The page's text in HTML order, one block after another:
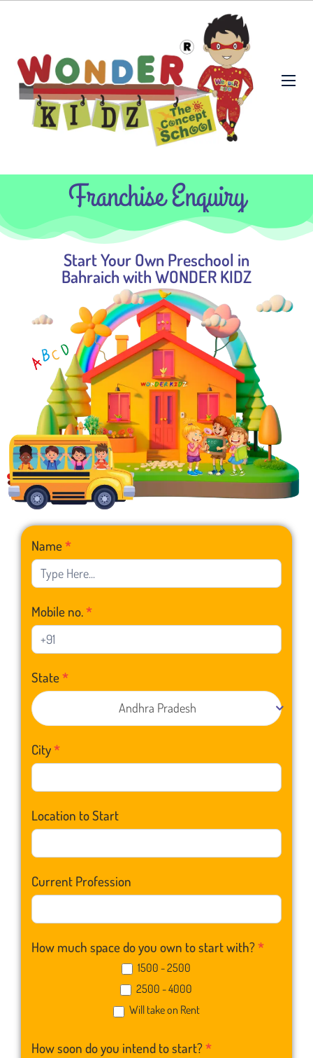
Franchise Enquiry
Start Your Own Preschool in
Bahraich with WONDER KIDZ
Franchise
Form
Name*
Mobile no.*
State*
Andhra Pradesh
City*
Location to Start
Current Profession
How much space do you own to start with?*
1500 - 2500
2500 - 4000
Will take on Rent
How soon do you intend to start?*